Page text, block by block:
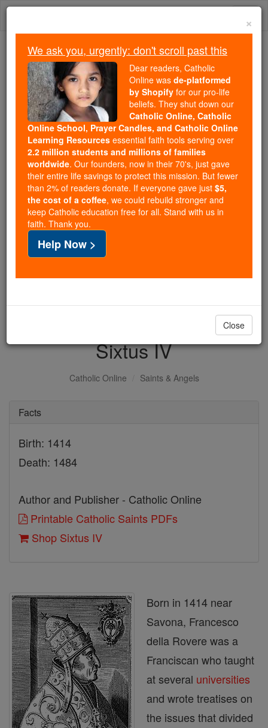
Skip
Because of You, 2.2 Million
Students Are Being Formed in the
Faith
Because of generous supporters like you,
Catholic Online School has already delivered
free, faithful Catholic education to over 2.2
million students across 193 countries. In an age
of noise and algorithms, you are helping form
souls with truth, prayer, Scripture, and Christ.
If everyone who reads this gave just $5 — the
cost of a coffee — we could reach even more
families and keep this life-changing formation
free for all. Be Courageous. Be Catholic. Stand
with us today.
DONATE TODAY >
Sixtus IV
Catholic Online Saints & Angels
Facts
Birth: 1414
Death: 1484
Author and Publisher - Catholic Online
Printable Catholic Saints PDFs
Shop Sixtus IV
Born in 1414 near
Savona, Francesco
della Rovere was a
Franciscan who taught
at several universities
and wrote treatises on
the issues that divided
×
We ask you, urgently: don't scroll past this
Dear readers, Catholic
Online was de-platformed
by Shopify for our pro-life
beliefs. They shut down our
Catholic Online, Catholic
Online School, Prayer Candles, and Catholic Online
Learning Resources essential faith tools serving over
2.2 million students and millions of families
worldwide. Our founders, now in their 70's, just gave
their entire life savings to protect this mission. But fewer
than 2% of readers donate. If everyone gave just $5,
the cost of a coffee, we could rebuild stronger and
keep Catholic education free for all. Stand with us in
faith. Thank you.
Help Now >
Close